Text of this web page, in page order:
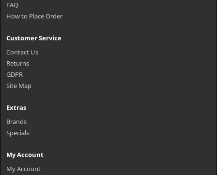
FAQ
How to Place Order
Customer Service
Contact Us
Returns
GDPR
Site Map
Extras
Brands
Specials
My Account
My Account